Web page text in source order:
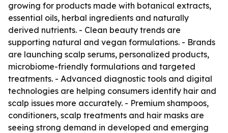
growing for products made with botanical extracts,
essential oils, herbal ingredients and naturally
derived nutrients. - Clean beauty trends are
supporting natural and vegan formulations. - Brands
are launching scalp serums, personalized products,
microbiome-friendly formulations and targeted
treatments. - Advanced diagnostic tools and digital
technologies are helping consumers identify hair and
scalp issues more accurately. - Premium shampoos,
conditioners, scalp treatments and hair masks are
seeing strong demand in developed and emerging